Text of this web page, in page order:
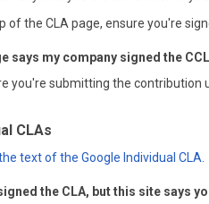
of the CLA page, ensure you're
says my company signed the
you're submitting the contribution
CLAs
text of the Google Individual CLA.
signed the CLA, but this site says